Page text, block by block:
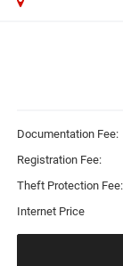
Documentation Fee:
Registration Fee:
Theft Protection Fee:
Internet Price